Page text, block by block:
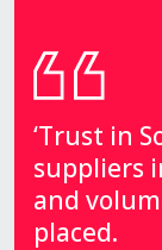
‘Trust in
suppliers
and
placed.